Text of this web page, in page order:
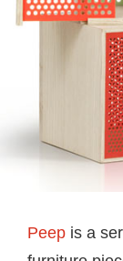
Peep is a